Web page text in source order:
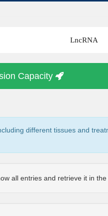
LncRNA
Capacity
different tissues and
all entries and retrieve it in the